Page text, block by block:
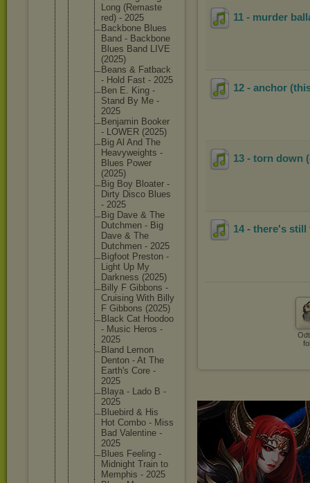
Long (Remaste
red) - 2025
Backbone Blues
Band - Backbone
Blues Band LIVE
(2025)
Beans & Fatback
- Hold Fast - 2025
Ben E. King -
Stand By Me -
2025
Benjamin Booker
- LOWER (2025)
Big Al And The
Heavyweights -
Blues Power
(2025)
Big Boy Bloater -
Dirty Disco Blues
- 2025
Big Dave & The
Dutchmen - Big
Dave & The
Dutchmen - 2025
Bigfoot Preston -
Light Up My
Darkness (2025)
Billy F Gibbons -
Cruising With Billy
F Gibbons (2025)
Black Cat Hoodoo
- Music Heros -
2025
Bland Lemon
Denton - At The
Earth's Core -
2025
Blaya - Lado B -
2025
Bluebird & His
Hot Combo - Miss
Bad Valentine -
2025
Blues Feeling -
Midnight Train to
Memphis - 2025
11 - murder
12 - anchor
13 - torn down
14 - there's still